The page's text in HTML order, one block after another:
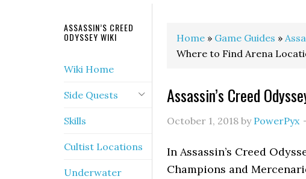
Home » Game Guides »
Where to Find Arena
Assassin’s Creed
October 1, 2018 by PowerPyx
In Assassin’s Creed
Champions and
ASSASSIN’S CREED
ODYSSEY WIKI
Wiki Home
Side Quests
Skills
Cultist Locations
Underwater